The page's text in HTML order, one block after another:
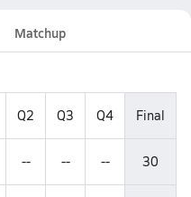
Matchup
Q2 Q3 Q4 Final
-- -- -- 30